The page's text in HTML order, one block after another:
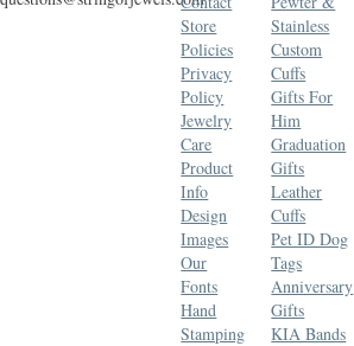
Store
Policies
Privacy
Policy
Jewelry
Care
Product
Info
Design
Images
Our
Fonts
Hand
Stamping
Stainless
Custom
Cuffs
Gifts For
Him
Graduation
Gifts
Leather
Cuffs
Pet ID Dog
Tags
Anniversary
Gifts
KIA Bands